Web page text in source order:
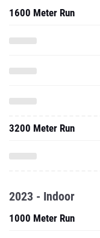
1600 Meter Run
3200 Meter Run
2023 - Indoor
1000 Meter Run